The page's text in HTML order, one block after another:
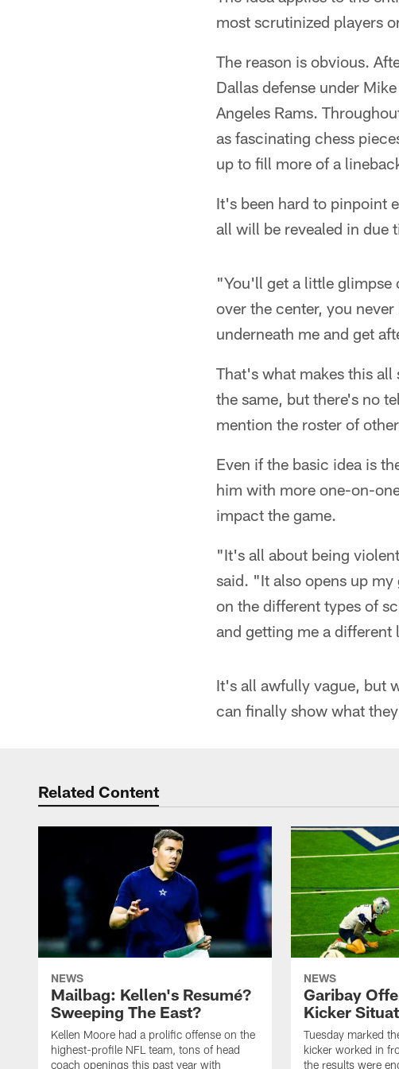
most scrutinized players
The reason is obvious.
Dallas defense under
Angeles Rams.
as fascinating chess
up to fill more of a
It's been hard to pinpoint
all will be revealed in due
"You'll get a little glimpse
over the center, you
underneath me and get
That's what makes this
the same, but there's no
mention the roster of
Even if the basic idea is
him with more one-on-
impact the game.
"It's all about being
said. "It also opens up
on the different types of
and getting me a
It's all awfully vague, but
can finally show what
Related Content
NEWS
Mailbag: Kellen's Resumé?
Sweeping The East?
Kellen Moore had a prolific offense on the
highest-profile NFL team, tons of head
coach openings this past year with
NEWS
Garibay
Kicker
Tuesday marked
kicker worked in
the results were